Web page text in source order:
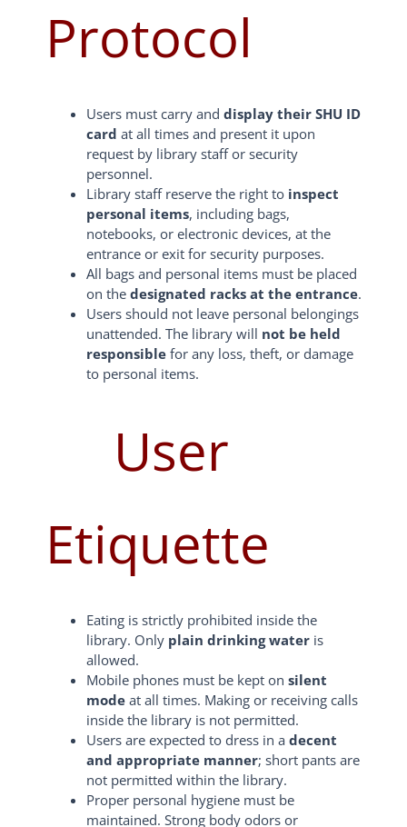
Protocol
Users must carry and display their SHU ID
card at all times and present it upon
request by library staff or security
personnel.
Library staff reserve the right to inspect
personal items, including bags,
notebooks, or electronic devices, at the
entrance or exit for security purposes.
All bags and personal items must be placed
on the designated racks at the entrance.
Users should not leave personal belongings
unattended. The library will not be held
responsible for any loss, theft, or damage
to personal items.
User
Etiquette
Eating is strictly prohibited inside the
library. Only plain drinking water is
allowed.
Mobile phones must be kept on silent
mode at all times. Making or receiving calls
inside the library is not permitted.
Users are expected to dress in a decent
and appropriate manner; short pants are
not permitted within the library.
Proper personal hygiene must be
maintained. Strong body odors or